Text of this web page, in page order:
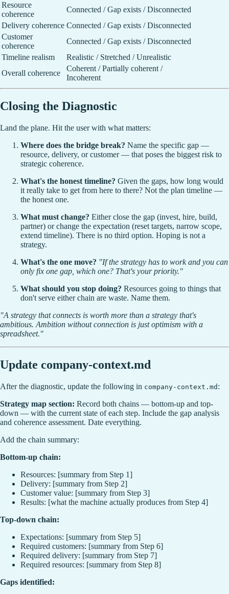
Resource
coherence
Connected / Gap exists / Disconnected
Delivery coherence Connected / Gap exists / Disconnected
Customer
coherence
Connected / Gap exists / Disconnected
Timeline realism
Realistic / Stretched / Unrealistic
Overall coherence
Coherent / Partially coherent /
Incoherent
Closing the Diagnostic
Land the plane. Hit the user with what matters:
Where does the bridge break? Name the specific gap —
resource, delivery, or customer — that poses the biggest risk to
strategic coherence.
What's the honest timeline? Given the gaps, how long would
it really take to get from here to there? Not the plan timeline —
the honest one.
What must change? Either close the gap (invest, hire, build,
partner) or change the expectation (reset targets, narrow scope,
extend timeline). There is no third option. Hoping is not a
strategy.
What's the one move? "If the strategy has to work and you can
only fix one gap, which one? That's your priority."
What should you stop doing? Resources going to things that
don't serve either chain are waste. Name them.
"A strategy that connects is worth more than a strategy that's
ambitious. Ambition without connection is just optimism with a
spreadsheet."
Update company-context.md
After the diagnostic, update the following in company-context.md :
Strategy map section: Record both chains — bottom-up and top-
down — with the current state of each step. Include the gap analysis
and coherence assessment. Date everything.
Add the chain summary:
Bottom-up chain:
Resources: [summary from Step 1]
Delivery: [summary from Step 2]
Customer value: [summary from Step 3]
Results: [what the machine actually produces from Step 4]
Top-down chain:
Expectations: [summary from Step 5]
Required customers: [summary from Step 6]
Required delivery: [summary from Step 7]
Required resources: [summary from Step 8]
Gaps identified: